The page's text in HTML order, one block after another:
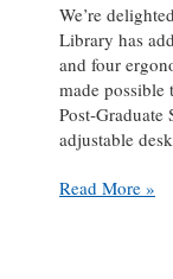
We’re
Library has
and four
made possible
Post‑Graduate
adjustable
Adjustable
Read More »